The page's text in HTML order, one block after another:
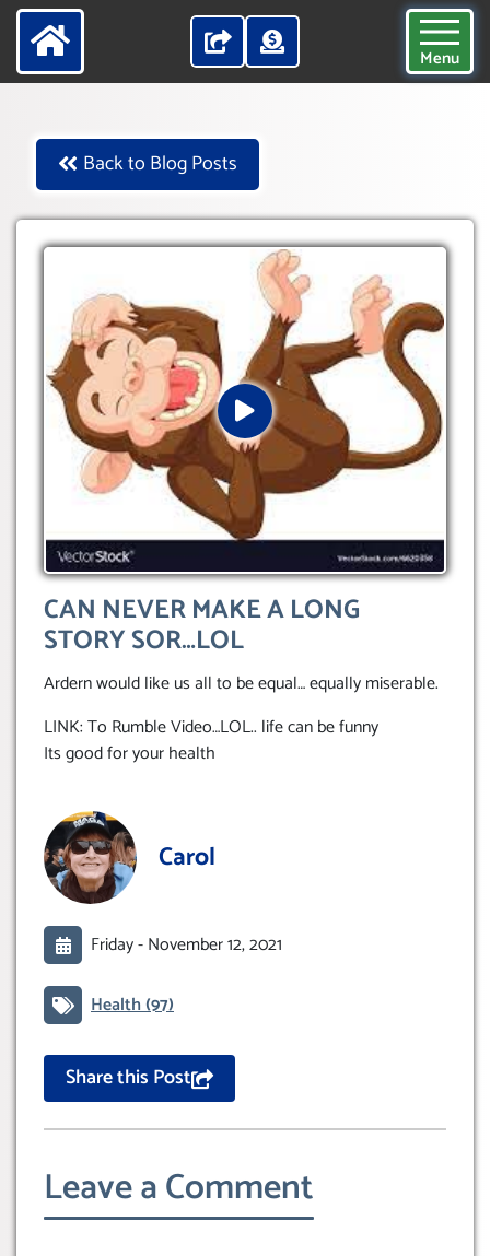
Menu
Back to Blog Posts
CAN NEVER MAKE A LONG
STORY SOR…LOL
Ardern would like us all to be equal… equally miserable.
LINK: To Rumble Video…LOL.. life can be funny
Its good for your health
Carol
Friday -November 12, 2021
Health(97)
Share this Post
Leave a Comment